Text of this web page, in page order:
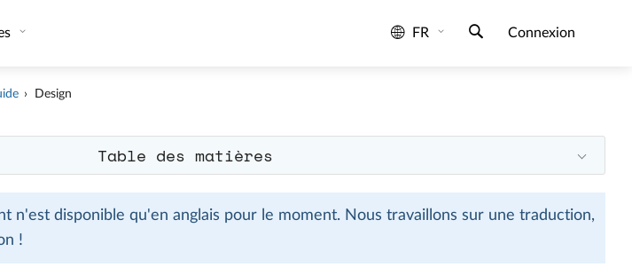
FR Connexion
Design
Table des matières
n'est disponible qu'en anglais pour le moment. Nous travaillons sur une traduction,
!